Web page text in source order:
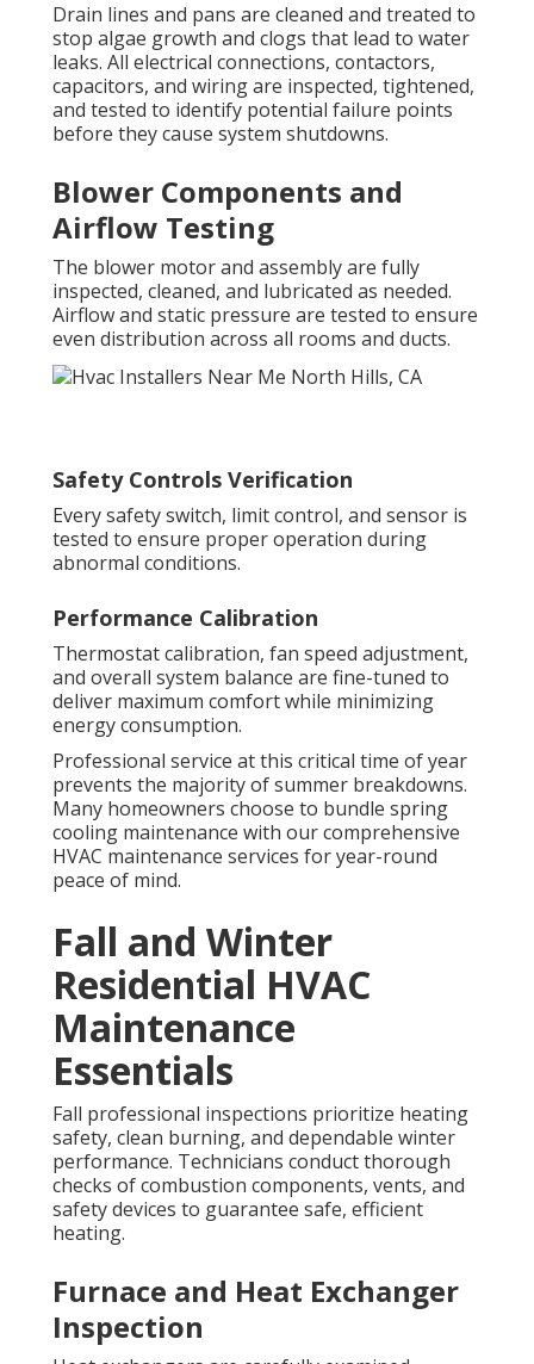
Drain lines and pans are cleaned and treated to
stop algae growth and clogs that lead to water
leaks. All electrical connections, contactors,
capacitors, and wiring are inspected, tightened,
and tested to identify potential failure points
before they cause system shutdowns.
Blower Components and
Airflow Testing
The blower motor and assembly are fully
inspected, cleaned, and lubricated as needed.
Airflow and static pressure are tested to ensure
even distribution across all rooms and ducts.
Safety Controls Verification
Every safety switch, limit control, and sensor is
tested to ensure proper operation during
abnormal conditions.
Performance Calibration
Thermostat calibration, fan speed adjustment,
and overall system balance are fine-tuned to
deliver maximum comfort while minimizing
energy consumption.
Professional service at this critical time of year
prevents the majority of summer breakdowns.
Many homeowners choose to bundle spring
cooling maintenance with our comprehensive
HVAC maintenance services for year-round
peace of mind.
Fall and Winter
Residential HVAC
Maintenance
Essentials
Fall professional inspections prioritize heating
safety, clean burning, and dependable winter
performance. Technicians conduct thorough
checks of combustion components, vents, and
safety devices to guarantee safe, efficient
heating.
Furnace and Heat Exchanger
Inspection